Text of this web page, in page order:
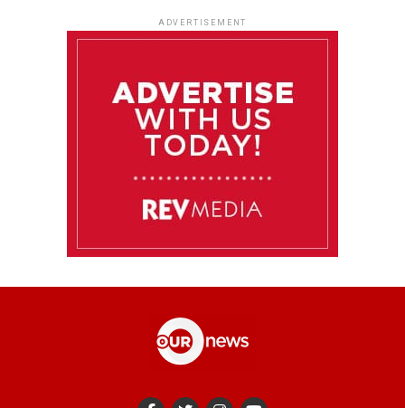
ADVERTISEMENT